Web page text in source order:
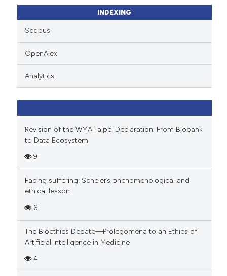
mentions, or contrasts
in which section the
was made.
INDEXING
Scopus
OpenAlex
Analytics
Revision of the WMA Taipei Declaration: From Biobank
to Data Ecosystem
9
Facing suffering: Scheler’s phenomenological and
ethical lesson
6
The Bioethics Debate—Prolegomena to an Ethics of
Artificial Intelligence in Medicine
4